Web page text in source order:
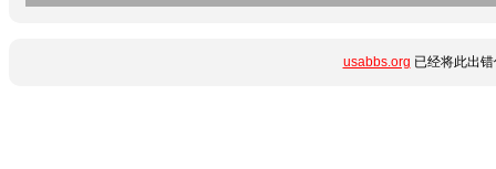
usabbs.org 已经将此出